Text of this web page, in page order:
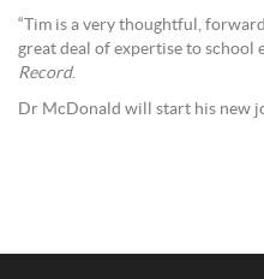
“Tim is a very thoughtful,
great deal of expertise to school
Record.
Dr McDonald will start his new